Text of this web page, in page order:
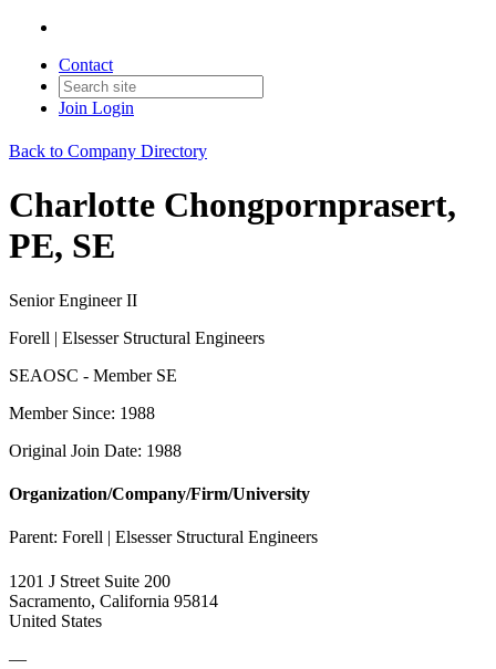
Contact
Join Login
Back to Company Directory
Charlotte Chongpornprasert,
PE, SE
Senior Engineer II
Forell | Elsesser Structural Engineers
SEAOSC - Member SE
Member Since: 1988
Original Join Date: 1988
Organization/Company/Firm/University
Parent: Forell | Elsesser Structural Engineers
1201 J Street Suite 200
Sacramento, California 95814
United States
—